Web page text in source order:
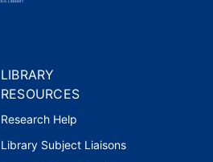
LIBRARY
RESOURCES
Research Help
Library Subject Liaisons